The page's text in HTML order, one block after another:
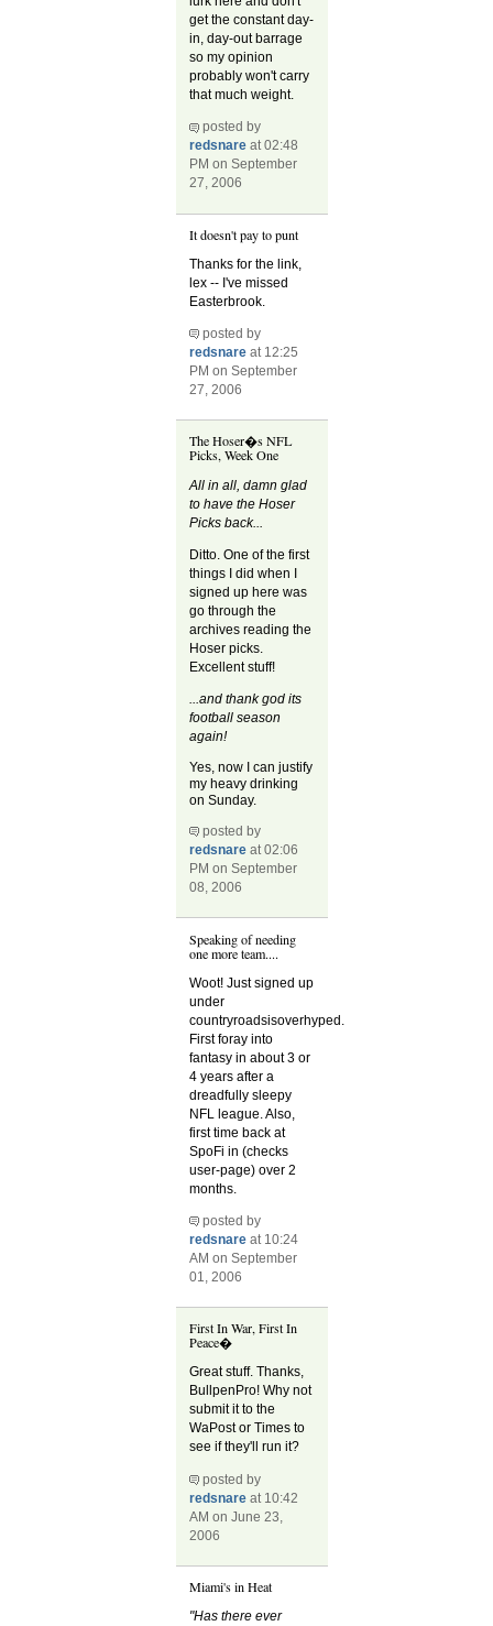
get the constant day-
in, day-out barrage
so my opinion
probably won't carry
that much weight.
posted by
redsnare at 02:48
PM on September
27, 2006
It doesn't pay to punt
Thanks for the link,
lex -- I've missed
Easterbrook.
posted by
redsnare at 12:25
PM on September
27, 2006
The Hoser�s NFL
Picks, Week One
All in all, damn glad
to have the Hoser
Picks back...
Ditto. One of the first
things I did when I
signed up here was
go through the
archives reading the
Hoser picks.
Excellent stuff!
...and thank god its
football season
again!
Yes, now I can justify
my heavy drinking
on Sunday.
posted by
redsnare at 02:06
PM on September
08, 2006
Speaking of needing
one more team....
Woot! Just signed up
under
countryroadsisoverhyped.
First foray into
fantasy in about 3 or
4 years after a
dreadfully sleepy
NFL league. Also,
first time back at
SpoFi in (checks
user-page) over 2
months.
posted by
redsnare at 10:24
AM on September
01, 2006
First In War, First In
Peace�
Great stuff. Thanks,
BullpenPro! Why not
submit it to the
WaPost or Times to
see if they'll run it?
posted by
redsnare at 10:42
AM on June 23,
2006
Miami's in Heat
"Has there ever